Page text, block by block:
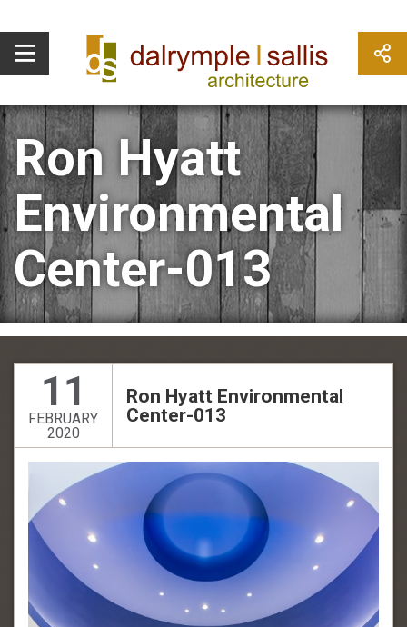
Ron Hyatt
Environmental
Center-013
11
FEBRUARY
2020
Ron Hyatt Environmental
Center-013